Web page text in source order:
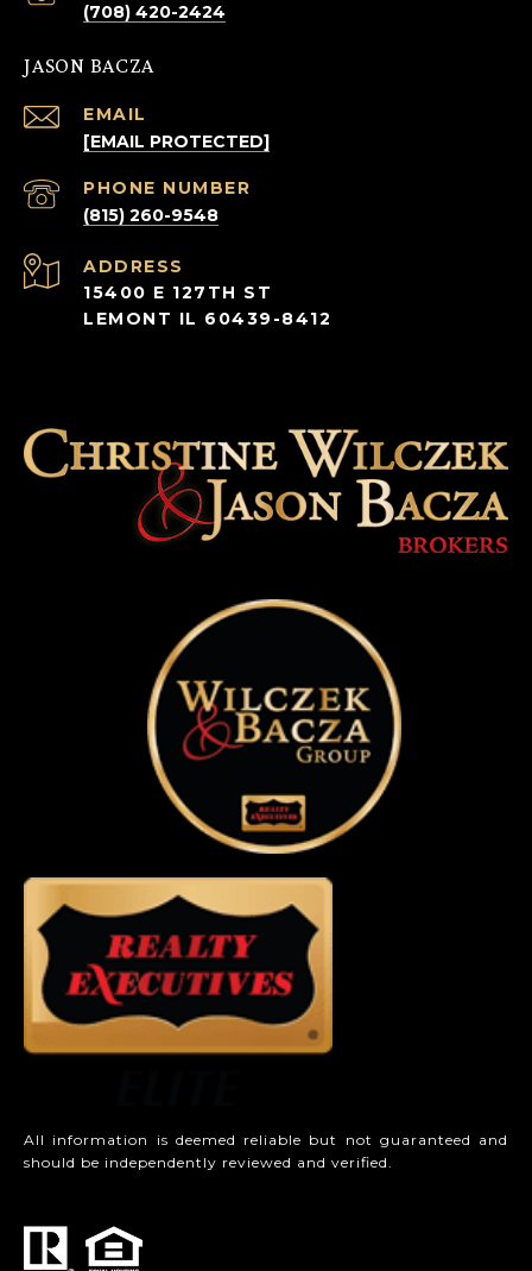
(708) 420-2424
JASON BACZA
EMAIL
[EMAIL PROTECTED]
PHONE NUMBER
(815) 260-9548
ADDRESS
15400 E 127TH ST
LEMONT IL 60439-8412
All information is deemed reliable but not guaranteed and
should be independently reviewed and verified.